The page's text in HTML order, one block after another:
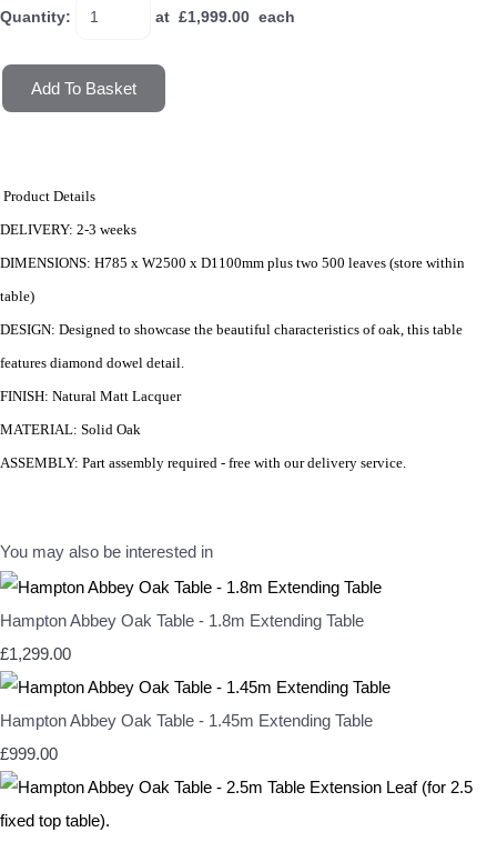
Quantity: at £1,999.00 each
Add To Basket
Product Details
DELIVERY: 2-3 weeks
DIMENSIONS: H785 x W2500 x D1100mm plus two 500 leaves (store within
table)
DESIGN: Designed to showcase the beautiful characteristics of oak, this table
features diamond dowel detail.
FINISH: Natural Matt Lacquer
MATERIAL: Solid Oak
ASSEMBLY: Part assembly required - free with our delivery service.
You may also be interested in
Hampton Abbey Oak Table - 1.8m Extending Table
£1,299.00
Hampton Abbey Oak Table - 1.45m Extending Table
£999.00